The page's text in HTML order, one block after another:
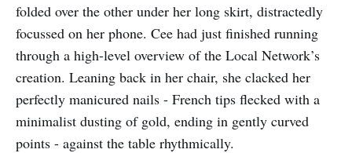
folded over the other under her long skirt, distractedly
focussed on her phone. Cee had just finished running
through a high-level overview of the Local Network’s
creation. Leaning back in her chair, she clacked her
perfectly manicured nails - French tips flecked with a
minimalist dusting of gold, ending in gently curved
points - against the table rhythmically.